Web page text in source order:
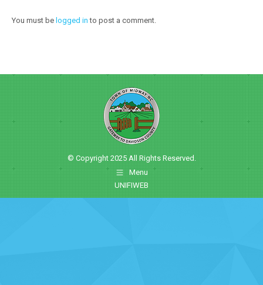
You must be logged in to post a comment.
© Copyright 2025 All Rights Reserved.
Menu
UNIFIWEB